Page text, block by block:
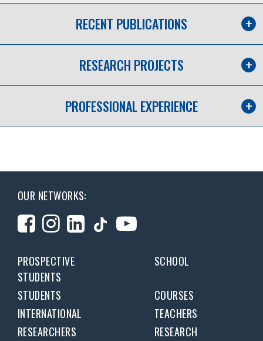
RECENT PUBLICATIONS
RESEARCH PROJECTS
PROFESSIONAL EXPERIENCE
OUR NETWORKS:
PROSPECTIVE
STUDENTS
SCHOOL
STUDENTS
COURSES
INTERNATIONAL
TEACHERS
RESEARCHERS
RESEARCH